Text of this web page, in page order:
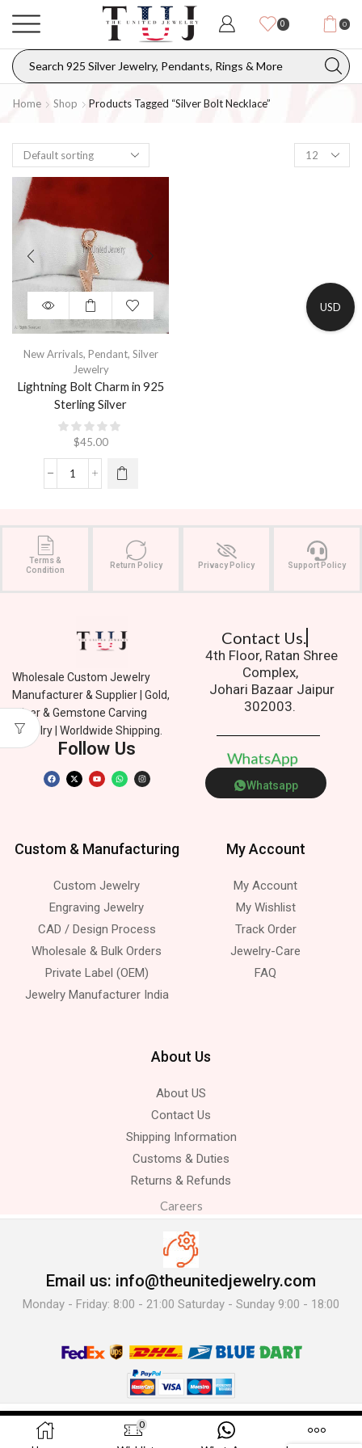
0 0
Home Shop Products Tagged “silver Bolt Necklace”
New Arrivals, Pendant, Silver
Jewelry
Lightning Bolt Charm in 925
Sterling Silver
$45.00
Terms &
Condition
Return Policy Privacy Policy Support Policy
Wholesale Custom Jewelry
Manufacturer & Supplier | Gold,
Silver & Gemstone Carving
Jewelry | Worldwide Shipping.
Follow Us
Contact Us.
4th Floor, Ratan Shree
Complex,
Johari Bazaar Jaipur
302003.
WhatsApp
Whatsapp
Custom & Manufacturing
Custom Jewelry
Engraving Jewelry
CAD / Design Process
Wholesale & Bulk Orders
Private Label (OEM)
Jewelry Manufacturer India
My Account
My Account
My Wishlist
Track Order
Jewelry-Care
FAQ
About Us
About US
Contact Us
Shipping Information
Customs & Duties
Returns & Refunds
Careers
Email us: info@theunitedjewelry.com
Monday - Friday: 8:00 - 21:00 Saturday - Sunday 9:00 - 18:00
© 2025 The United Jewelry-. All Rights Reserved.
0
USD